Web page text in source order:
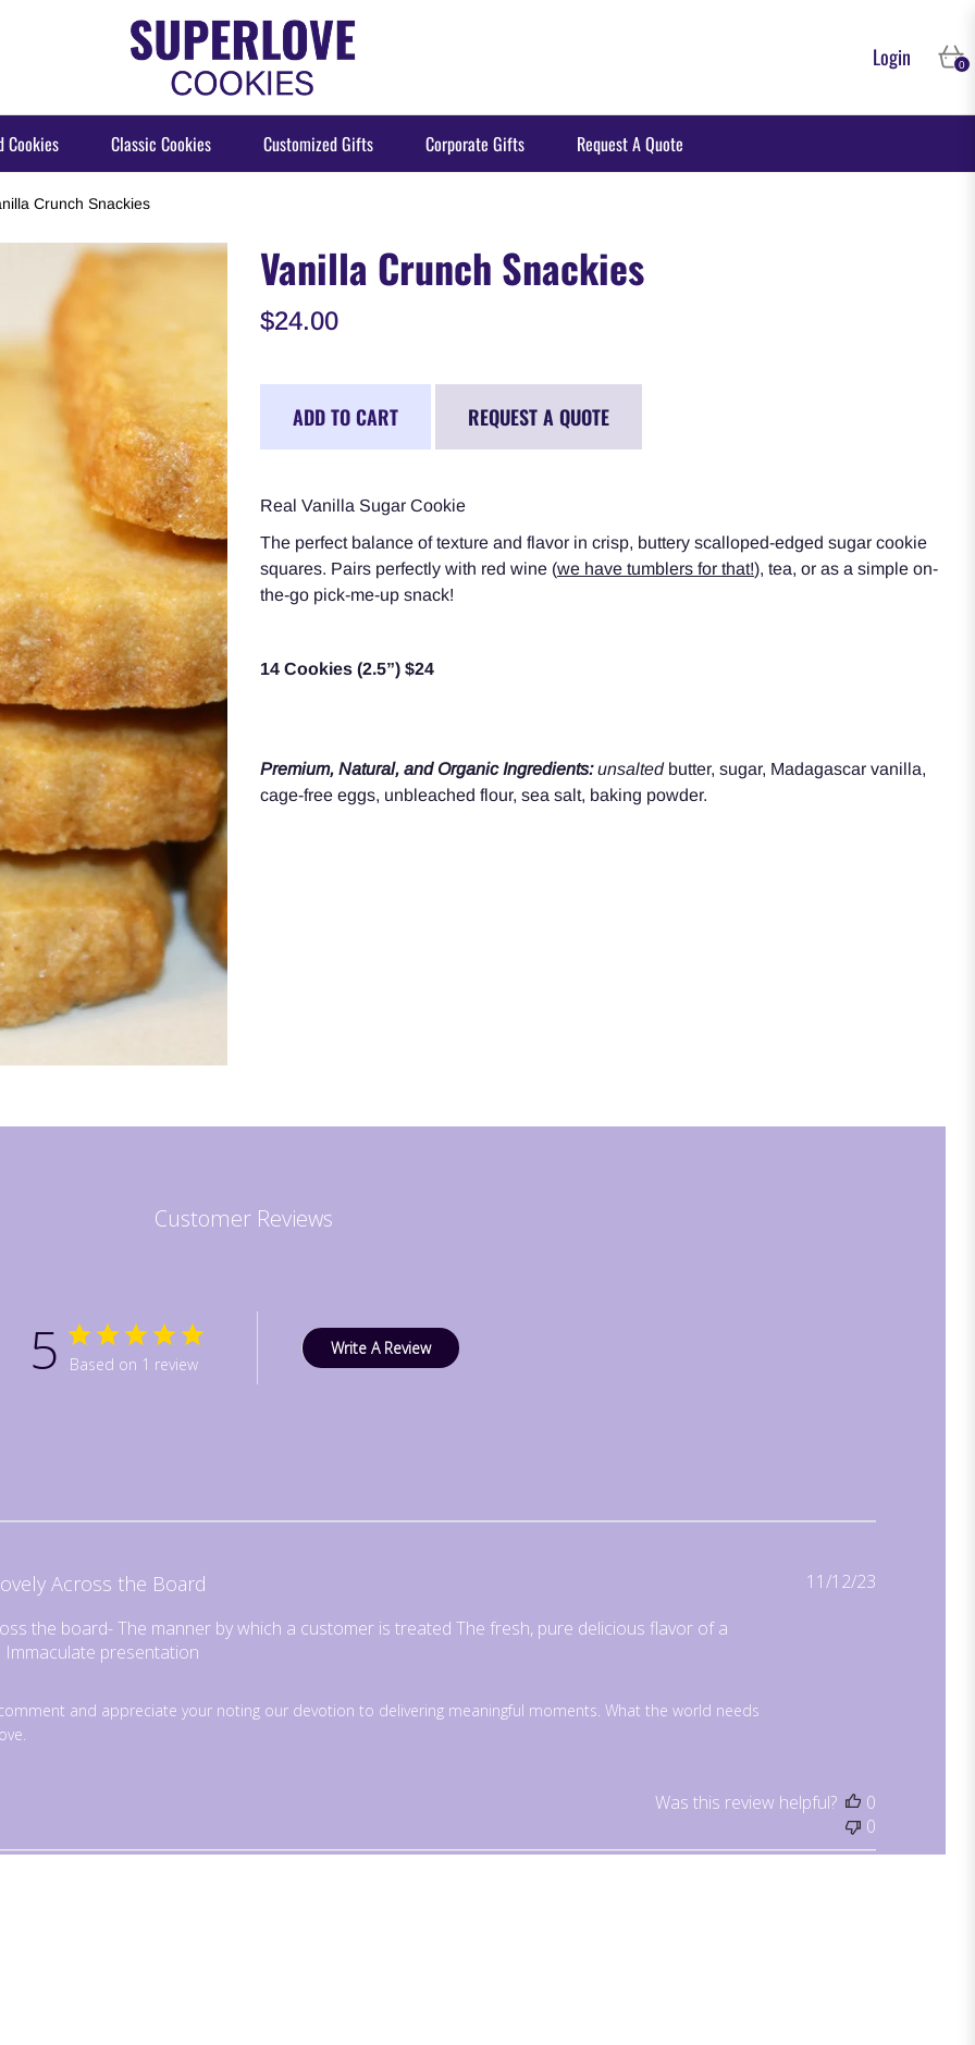
Login Cart
0
Cookies Classic Cookies Customized Gifts Corporate Gifts Request A Quote
Crunch Snackies
Vanilla Crunch Snackies
$24.00
ADD TO CART REQUEST A QUOTE
Real Vanilla Sugar Cookie
The perfect balance of texture and flavor in crisp, buttery scalloped-edged sugar cookie
squares. Pairs perfectly with red wine (we have tumblers for that!), tea, or as a simple on-
the-go pick-me-up snack!
14 Cookies (2.5”) $24
Premium, Natural, and Organic Ingredients:unsalted butter, sugar, Madagascar vanilla,
cage-free eggs, unbleached flour, sea salt, baking powder.
Customer Reviews
5 Based on 1 review
Write A Review
Across the Board
the board- The manner by which a customer is treated The fresh, pure delicious flavor of a
presentation
and appreciate your noting our devotion to delivering meaningful moments. What the world needs
Published
11/12/23
Was this review helpful?
0
0